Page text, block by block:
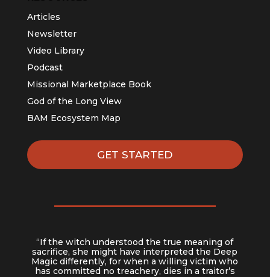
Articles
Newsletter
Video Library
Podcast
Missional Marketplace Book
God of the Long View
BAM Ecosystem Map
GET STARTED
“If the witch understood the true meaning of
sacrifice, she might have interpreted the Deep
Magic differently, for when a willing victim who
has committed no treachery, dies in a traitor’s